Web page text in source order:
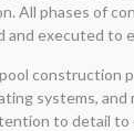
All phases of
executed to
systems,
to detail